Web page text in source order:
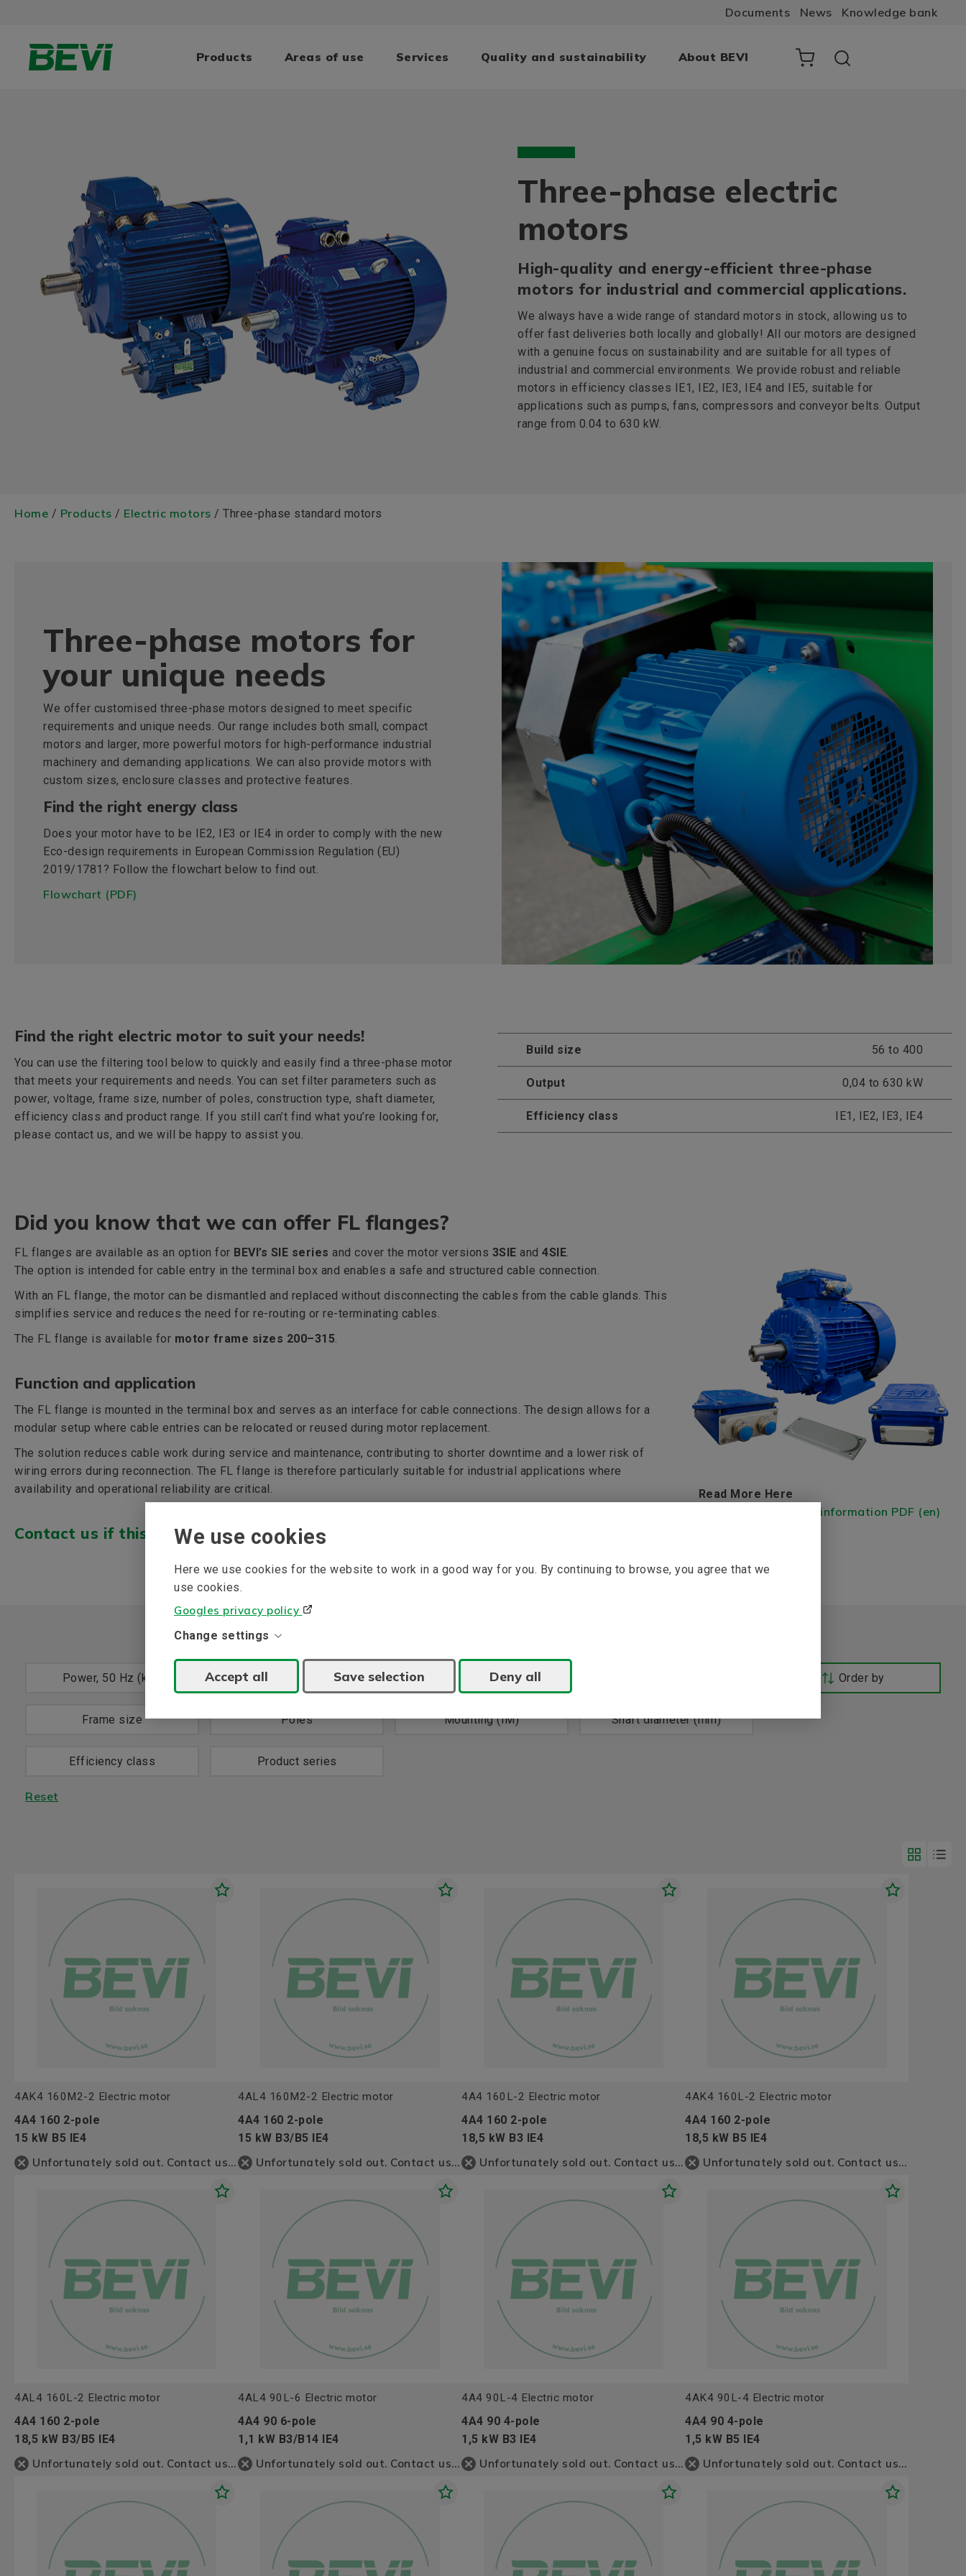
We use cookies
Here we use cookies for the website to work in a good way for you. By continuing to browse, you agree that we
use cookies.
Googles privacy policy
Change settings
Accept all Save selection Deny all
Documents News Knowledge bank
Products Areas of use Services Quality and sustainability About BEVI
Three-phase electric
motors
High-quality and energy-efficient three-phase
motors for industrial and commercial applications.
We always have a wide range of standard motors in stock, allowing us to
offer fast deliveries both locally and globally! All our motors are designed
with a genuine focus on sustainability and are suitable for all types of
industrial and commercial environments. We provide robust and reliable
motors in efficiency classes IE1, IE2, IE3, IE4 and IE5, suitable for
applications such as pumps, fans, compressors and conveyor belts. Output
range from 0.04 to 630 kW.
Home / Products / Electric motors / Three-phase standard motors
Three-phase motors for
your unique needs
We offer customised three-phase motors designed to meet specific
requirements and unique needs. Our range includes both small, compact
motors and larger, more powerful motors for high-performance industrial
machinery and demanding applications. We can also provide motors with
custom sizes, enclosure classes and protective features.
Find the right energy class
Does your motor have to be IE2, IE3 or IE4 in order to comply with the new
Eco-design requirements in European Commission Regulation (EU)
2019/1781? Follow the flowchart below to find out.
Flowchart (PDF)
Find the right electric motor to suit your needs!
You can use the filtering tool below to quickly and easily find a three-phase motor
that meets your requirements and needs. You can set filter parameters such as
power, voltage, frame size, number of poles, construction type, shaft diameter,
efficiency class and product range. If you still can’t find what you’re looking for,
please contact us, and we will be happy to assist you.
Build size 56 to 400
Output 0,04 to 630 kW
Efficiency class IE1, IE2, IE3, IE4
Did you know that we can offer FL flanges?
FL flanges are available as an option for BEVI’s SIE series and cover the motor versions 3SIE and 4SIE
The option is intended for cable entry in the terminal box and enables a safe and structured cable connection.
With an FL flange, the motor can be dismantled and replaced without disconnecting the cables from the cable glands. This
simplifies service and reduces the need for re-routing or re-terminating cables.
The FL flange is available for motor frame sizes 200–315
Function and application
The FL flange is mounted in the terminal box and serves as an interface for cable connections. The design allows for a
modular setup where cable entries can be relocated or reused during motor replacement.
The solution reduces cable work during service and maintenance, contributing to shorter downtime and a lower risk of
wiring errors during reconnection. The FL flange is therefore particularly suitable for industrial applications where
availability and operational reliability are critical.
Contact us if this is of interest >>>
Read More Here
FL Flanges - Product information PDF (en)
Power, 50 Hz (kW) Voltage, 50 Hz (V) Power, 60 Hz (kW)
Frame size Poles Mounting (IM) Shaft diameter (mm)
Efficiency class Product series
Order by
Reset
4AK4 160M2-2 Electric motor
4A4 160 2-pole
15 kW B5 IE4
Unfortunately sold out. Contact us for more information
4AL4 160M2-2 Electric motor
4A4 160 2-pole
15 kW B3/B5 IE4
Unfortunately sold out. Contact us for more information
4A4 160L-2 Electric motor
4A4 160 2-pole
18,5 kW B3 IE4
Unfortunately sold out. Contact us for more information
4AK4 160L-2 Electric motor
4A4 160 2-pole
18,5 kW B5 IE4
Unfortunately sold out. Contact us for more information
4AL4 160L-2 Electric motor
4A4 160 2-pole
18,5 kW B3/B5 IE4
Unfortunately sold out. Contact us for more information
4AL4 90L-6 Electric motor
4A4 90 6-pole
1,1 kW B3/B14 IE4
Unfortunately sold out. Contact us for more information
4A4 90L-4 Electric motor
4A4 90 4-pole
1,5 kW B3 IE4
Unfortunately sold out. Contact us for more information
4AK4 90L-4 Electric motor
4A4 90 4-pole
1,5 kW B5 IE4
Unfortunately sold out. Contact us for more information